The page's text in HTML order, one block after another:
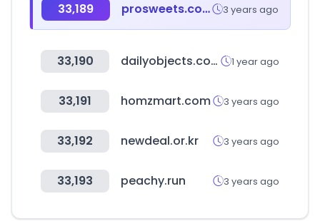
33,189 prosweets.com 3 years ago
33,190 dailyobjects.com 1 year ago
33,191 homzmart.com 3 years ago
33,192 newdeal.or.kr 3 years ago
33,193 peachy.run 3 years ago